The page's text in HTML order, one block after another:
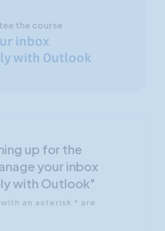
the course
inbox
with Outlook
up for the
your inbox
with Outlook"
an asterisk * are